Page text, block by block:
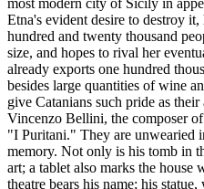
Etna's evident desire to destroy
hundred and twenty thousand
size, and hopes to rival her
already exports one hundred
besides large quantities of wine
give Catanians such pride as
Vincenzo Bellini, the composer
"I Puritani." They are unwearied
memory. Not only is his tomb in
art; a tablet also marks the house
theatre bears his name; his